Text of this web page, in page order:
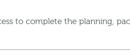
to complete the planning,